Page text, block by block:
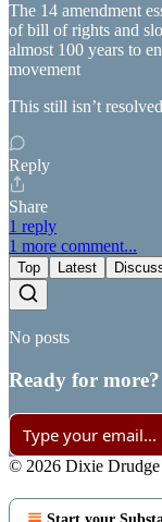
The 14 amendment
of bill of rights and
almost 100 years to
movement
This still isn’t resolved
Reply
Share
1 reply
1 more comment...
Top Latest
No posts
Ready for more?
© 2026 Dixie Drudge